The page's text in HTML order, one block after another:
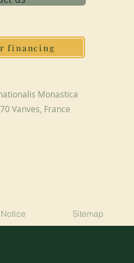
financing
Monastica
Vanves, France
Sitemap